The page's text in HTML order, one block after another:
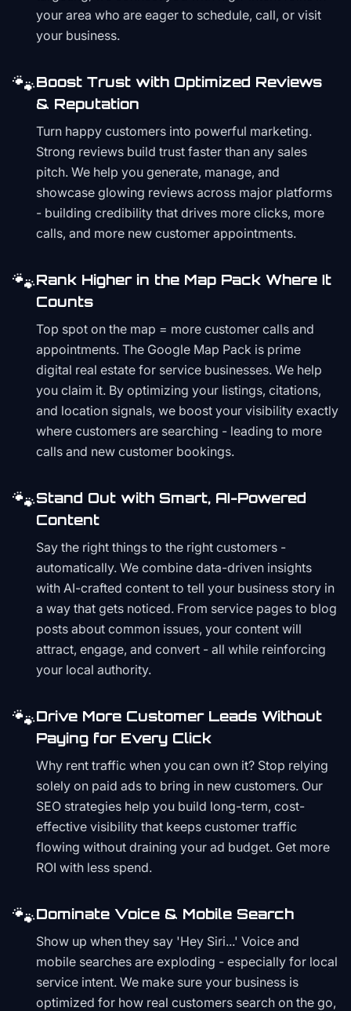
your area who are eager to schedule, call, or visit
your business.
🐾Boost Trust with Optimized Reviews
& Reputation
Turn happy customers into powerful marketing.
Strong reviews build trust faster than any sales
pitch. We help you generate, manage, and
showcase glowing reviews across major platforms
- building credibility that drives more clicks, more
calls, and more new customer appointments.
🐾Rank Higher in the Map Pack Where It
Counts
Top spot on the map = more customer calls and
appointments. The Google Map Pack is prime
digital real estate for service businesses. We help
you claim it. By optimizing your listings, citations,
and location signals, we boost your visibility exactly
where customers are searching - leading to more
calls and new customer bookings.
🐾Stand Out with Smart, AI-Powered
Content
Say the right things to the right customers -
automatically. We combine data-driven insights
with AI-crafted content to tell your business story in
a way that gets noticed. From service pages to blog
posts about common issues, your content will
attract, engage, and convert - all while reinforcing
your local authority.
🐾Drive More Customer Leads Without
Paying for Every Click
Why rent traffic when you can own it? Stop relying
solely on paid ads to bring in new customers. Our
SEO strategies help you build long-term, cost-
effective visibility that keeps customer traffic
flowing without draining your ad budget. Get more
ROI with less spend.
🐾Dominate Voice & Mobile Search
Show up when they say 'Hey Siri...' Voice and
mobile searches are exploding - especially for local
service intent. We make sure your business is
optimized for how real customers search on the go,